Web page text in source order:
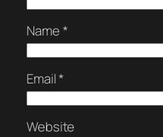
Name*
Email*
Website